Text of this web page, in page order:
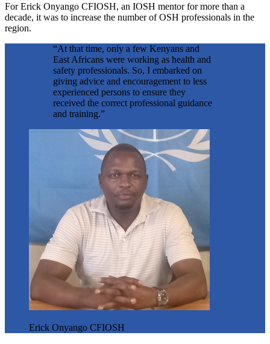
For Erick Onyango CFIOSH, an IOSH mentor for more than a
decade, it was to increase the number of OSH professionals in the
region.
“At that time, only a few Kenyans and
East Africans were working as health and
safety professionals. So, I embarked on
giving advice and encouragement to less
experienced persons to ensure they
received the correct professional guidance
and training.”
Erick Onyango CFIOSH